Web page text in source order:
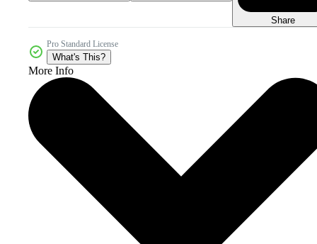
Share
Pro Standard License
What's This?
More Info